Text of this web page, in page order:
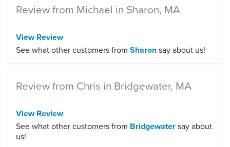
Review from Michael in Sharon, MA
View Review
See what other customers from Sharonsay about us!
Review from Chris in Bridgewater, MA
View Review
See what other customers from Bridgewatersay about
us!